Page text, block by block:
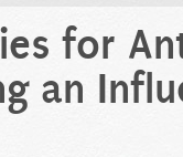
for
an